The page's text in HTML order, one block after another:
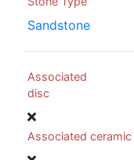
Sandstone
Associated
disc
Associated ceramic